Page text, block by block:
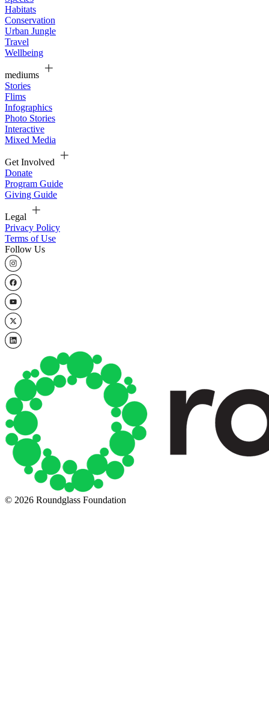
Habitats
Conservation
Urban Jungle
Travel
Wellbeing
mediums
Stories
Flims
Infographics
Photo Stories
Interactive
Mixed Media
Get Involved
Donate
Program Guide
Giving Guide
Legal
Privacy Policy
Terms of Use
Follow Us
© 2026 Roundglass Foundation